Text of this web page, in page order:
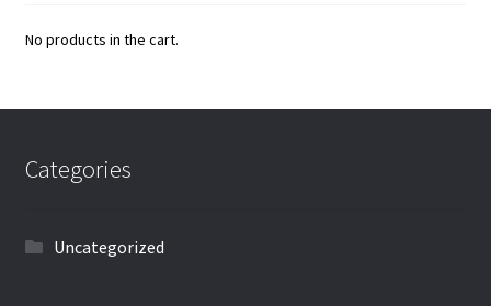
No products in the cart.
Categories
Uncategorized